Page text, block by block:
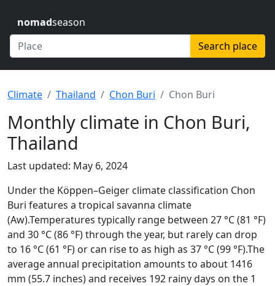
nomadseason
Search place
Climate Thailand Chon Buri Chon Buri
Monthly climate in Chon Buri,
Thailand
Last updated: May 6, 2024
Under the Köppen–Geiger climate classification Chon
Buri features a tropical savanna climate
(Aw).Temperatures typically range between 27 °C (81 °F)
and 30 °C (86 °F) through the year, but rarely can drop
to 16 °C (61 °F) or can rise to as high as 37 °C (99 °F).The
average annual precipitation amounts to about 1416
mm (55.7 inches) and receives 192 rainy days on the 1